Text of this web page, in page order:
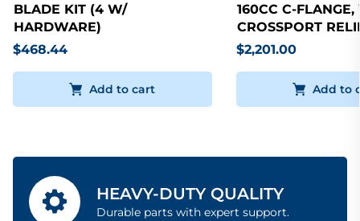
BLADE KIT (4 W/
HARDWARE)
$468.44
Add to cart
160CC C-
CROSSPORT
$2,201.00
Add to
HEAVY-DUTY QUALITY
Durable parts with expert support.